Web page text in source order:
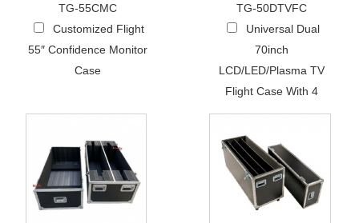
TG-55CMC
Customized Flight
55″ Confidence Monitor
Case
TG-50DTVFC
Universal Dual
70inch
LCD/LED/Plasma TV
Flight Case With 4